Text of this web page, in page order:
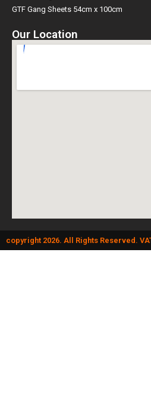
GTF Gang Sheets 54cm x 100cm
Our Location
copyright 2026. All Rights Reserved.